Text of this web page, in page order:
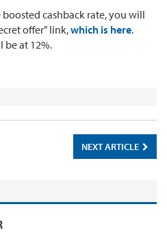
cashback rate, you will
offer” link,which is here.
be at 12%.
NEXT ARTICLE